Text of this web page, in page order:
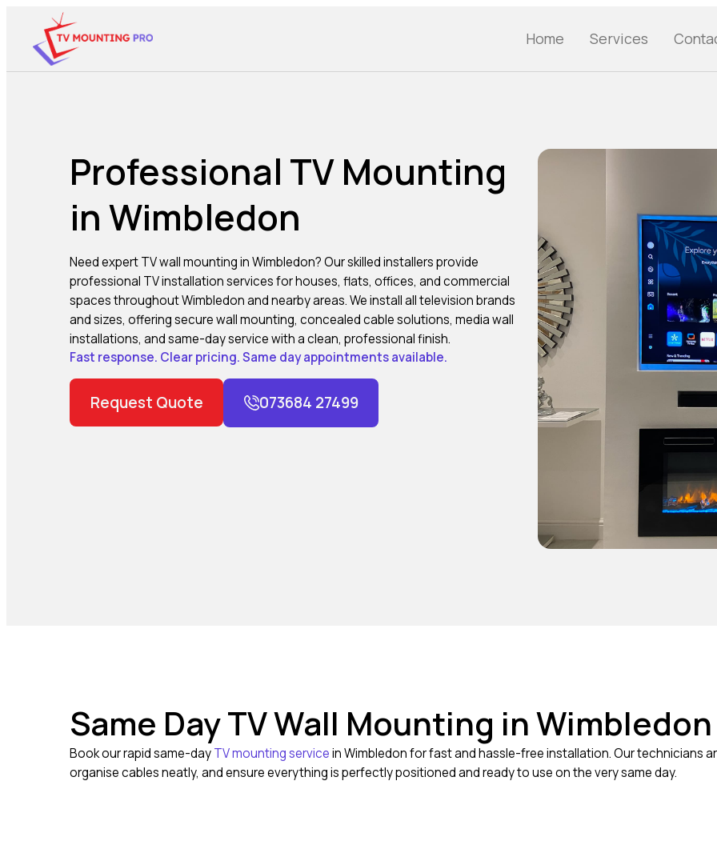
Home Services
Professional TV Mounting
in Wimbledon
Need expert TV wall mounting inWimbledon? Our skilled installers provide
professional TV installation services for houses, flats, offices, and commercial
spaces throughout Wimbledon and nearby areas. We install all television brands
and sizes, offering secure wall mounting, concealed cable solutions, media wall
installations, and same-day service with a clean, professional finish.
Fast response. Clear pricing. Same day appointments available.
Request Quote 073684 27499
Same Day TV Wall Mounting in Wimbledon
Book our rapid same-dayTV mounting servicein Wimbledon for fast and hassle-free installation. Our technicians
organise cables neatly, and ensure everything is perfectly positioned and ready to use on the very same day.